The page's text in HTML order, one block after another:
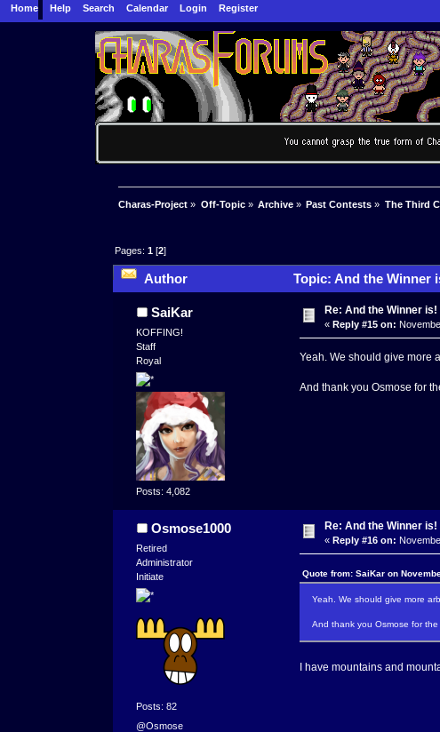
Home Help Search Calendar Login Register
Charas-Project » Off-Topic» Archive » Past Contests » The Third
Pages:1 [2]
Author Topic: And the Winner
SaiKar
KOFFING!
Staff
Royal
Posts: 4,082
Re: And the Winner is!
«Reply #15 on:
Yeah. We should give more
And thank you Osmose for
Osmose1000
Retired
Administrator
Initiate
Posts: 82
@Osmose
Re: And the Winner is!
«Reply #16 on:
Quote from: SaiKar on
Yeah. We should give more
And thank you Osmose for
I have mountains and